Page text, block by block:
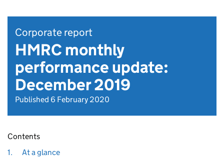
Corporate report
HMRC monthly
performance update:
December 2019
Published 6 February 2020
Contents
1.
At a glance